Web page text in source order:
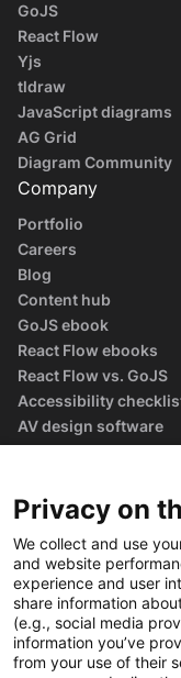
GoJS
React Flow
Yjs
tldraw
JavaScript diagrams
AG Grid
Diagram Community
Company
Portfolio
Careers
Blog
Content hub
GoJS ebook
React Flow ebooks
React Flow vs. GoJS
Accessibility
AV design software
Privacy on
We collect and use
and website
experience and user
share information
(e.g., social media
information you’ve
from your use of their